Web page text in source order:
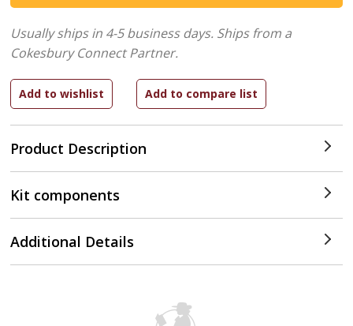
Product Description
Usually ships in 4-5 business days. Ships from a
Cokesbury Connect Partner.
Kit components
Additional Details